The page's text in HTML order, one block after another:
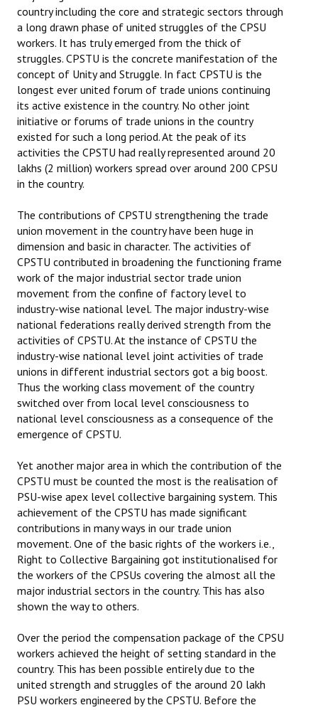
country including the core and strategic sectors through
a long drawn phase of united struggles of the CPSU
workers. It has truly emerged from the thick of
struggles. CPSTU is the concrete manifestation of the
concept of Unity and Struggle. In fact CPSTU is the
longest ever united forum of trade unions continuing
its active existence in the country. No other joint
initiative or forums of trade unions in the country
existed for such a long period. At the peak of its
activities the CPSTU had really represented around 20
lakhs (2 million) workers spread over around 200 CPSU
in the country.
The contributions of CPSTU strengthening the trade
union movement in the country have been huge in
dimension and basic in character. The activities of
CPSTU contributed in broadening the functioning frame
work of the major industrial sector trade union
movement from the confine of factory level to
industry-wise national level. The major industry-wise
national federations really derived strength from the
activities of CPSTU. At the instance of CPSTU the
industry-wise national level joint activities of trade
unions in different industrial sectors got a big boost.
Thus the working class movement of the country
switched over from local level consciousness to
national level consciousness as a consequence of the
emergence of CPSTU.
Yet another major area in which the contribution of the
CPSTU must be counted the most is the realisation of
PSU-wise apex level collective bargaining system. This
achievement of the CPSTU has made significant
contributions in many ways in our trade union
movement. One of the basic rights of the workers i.e.,
Right to Collective Bargaining got institutionalised for
the workers of the CPSUs covering the almost all the
major industrial sectors in the country. This has also
shown the way to others.
Over the period the compensation package of the CPSU
workers achieved the height of setting standard in the
country. This has been possible entirely due to the
united strength and struggles of the around 20 lakh
PSU workers engineered by the CPSTU. Before the